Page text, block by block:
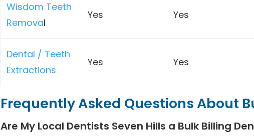
Wisdom Teeth
Removal
Yes Yes
Dental / Teeth
Extractions
Yes Yes
Frequently Asked Questions About
Are My Local Dentists Seven Hills a Bulk Billing